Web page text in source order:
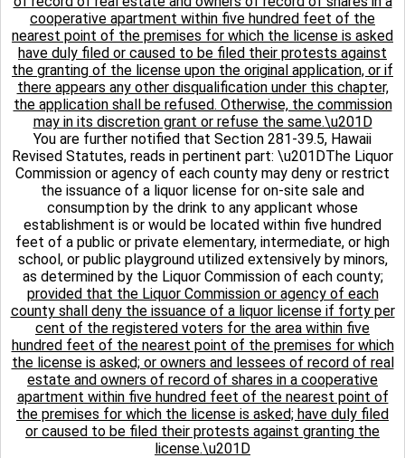
cooperative apartment within five hundred feet of the
nearest point of the premises for which the license is asked
have duly filed or caused to be filed their protests against
the granting of the license upon the original application, or if
there appears any other disqualification under this chapter,
the application shall be refused. Otherwise, the commission
may in its discretion grant or refuse the same.\u201D
You are further notified that Section 281-39.5, Hawaii
Revised Statutes, reads in pertinent part: \u201DThe Liquor
Commission or agency of each county may deny or restrict
the issuance of a liquor license for on-site sale and
consumption by the drink to any applicant whose
establishment is or would be located within five hundred
feet of a public or private elementary, intermediate, or high
school, or public playground utilized extensively by minors,
as determined by the Liquor Commission of each county;
provided that the Liquor Commission or agency of each
county shall deny the issuance of a liquor license if forty per
cent of the registered voters for the area within five
hundred feet of the nearest point of the premises for which
the license is asked; or owners and lessees of record of real
estate and owners of record of shares in a cooperative
apartment within five hundred feet of the nearest point of
the premises for which the license is asked; have duly filed
or caused to be filed their protests against granting the
license.\u201D